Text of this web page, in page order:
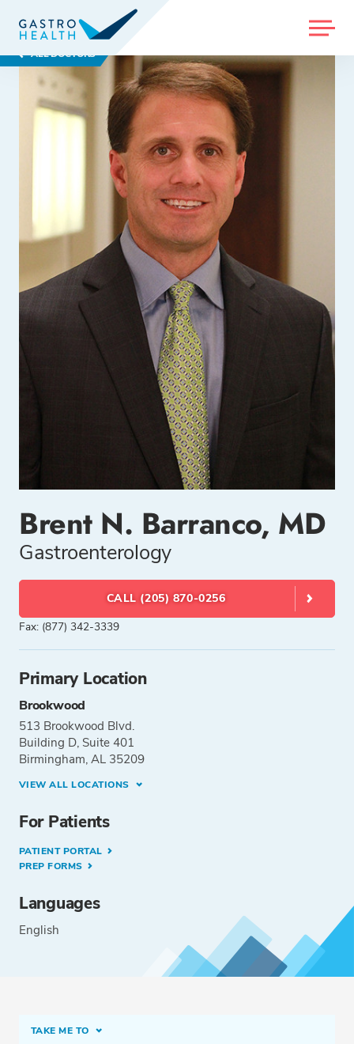
MENU
ALL DOCTORS
Brent N. Barranco, MD
Gastroenterology
CALL (205) 870-0256
Fax: (877) 342-3339
Primary Location
Brookwood
513 Brookwood Blvd.
Building D, Suite 401
Birmingham, AL 35209
VIEW ALL LOCATIONS
For Patients
PATIENT PORTAL
PREP FORMS
Languages
English
TAKE ME TO